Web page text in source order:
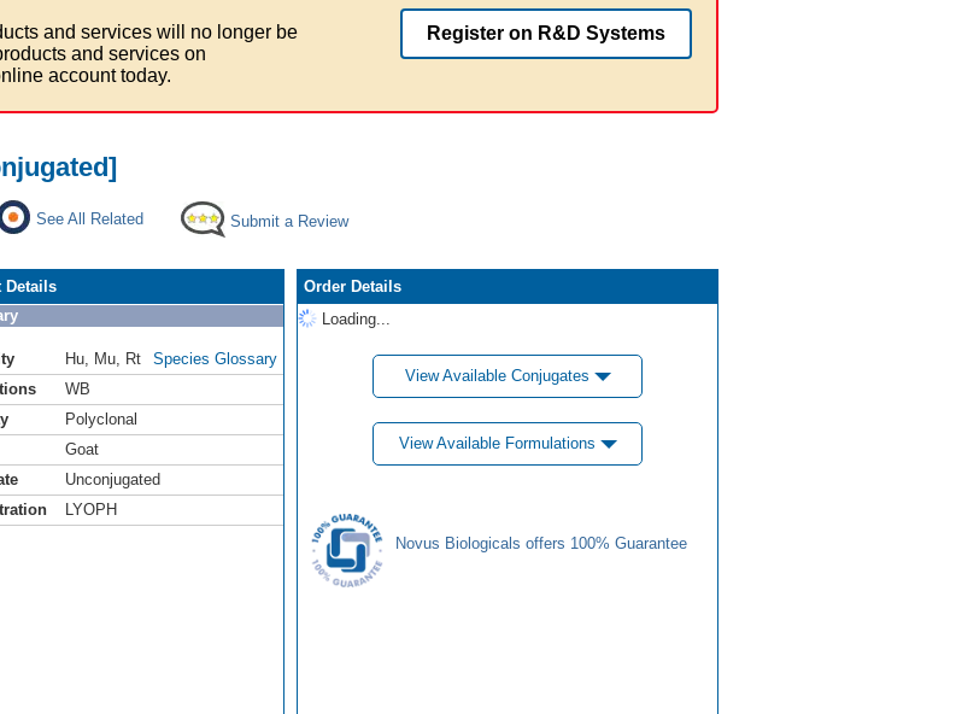
and services will no longer be
and services on
account today.
Register on R&D Systems
See All Related Submit a Review
Details
Hu Mu Rt
Species Glossary
WB
Polyclonal
Goat
Unconjugated
LYOPH
Order Details
Loading...
View Available Conjugates
View Available Formulations
Novus Biologicals offers 100% Guarantee